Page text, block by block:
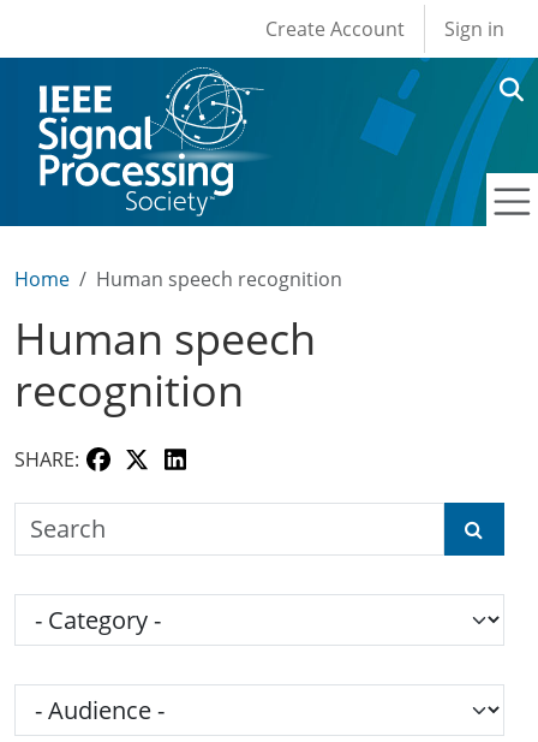
User account
Create Account Sign in
Home Human speech recognition
Human speech
recognition
SHARE:
Search the SPS Education Center
Category
Audience